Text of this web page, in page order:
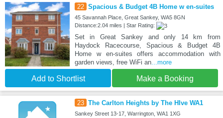
22 Spacious & Budget 4B Home w en-suites
45 Savannah Place, Great Sankey, WA5 8GN
Distance:2.04 miles | Star Rating:
Set in Great Sankey and only 14 km from
Haydock Racecourse, Spacious & Budget 4B
Home w en-suites offers accommodation with
garden views, free WiFi an...more
Add to Shortlist Make a Booking
23 The Carlton Heights by The HIve WA1
Sankey Street 13-17, Warrington, WA1 1XG